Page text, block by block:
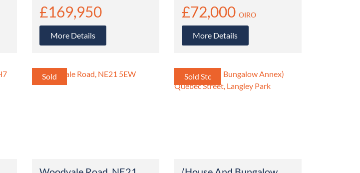
£169,950
More Details
£72,000 OIRO
More Details